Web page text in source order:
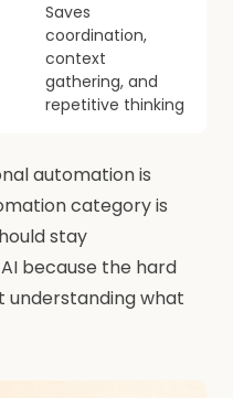
Saves
coordination,
context
gathering, and
repetitive thinking
automation is
category is
stay
because the hard
understanding what